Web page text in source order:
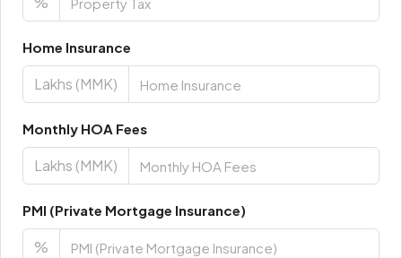
Home Insurance
Lakhs (MMK)
Monthly HOA Fees
Lakhs (MMK)
PMI (Private Mortgage Insurance)
%